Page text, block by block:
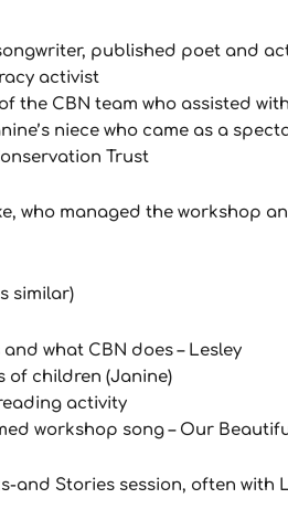
published poet and
activist
the CBN team who assisted
niece who came as a
Trust
who managed the workshop
similar)
what CBN does – Lesley
of children (Janine)
activity
workshop song – Our
and Stories session, often